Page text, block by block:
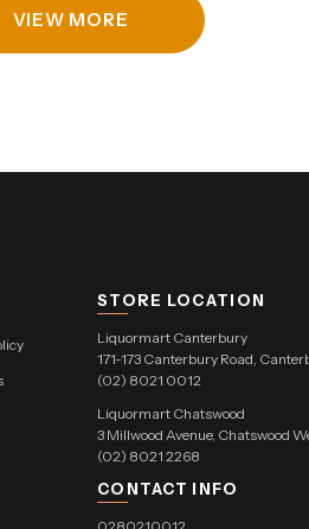
VIEW MORE
STORE LOCATION
Liquormart Canterbury
171-173 Canterbury Road,
(02) 8021 0012
Liquormart Chatswood
3 Millwood Avenue, Chatswood
(02) 8021 2268
CONTACT INFO